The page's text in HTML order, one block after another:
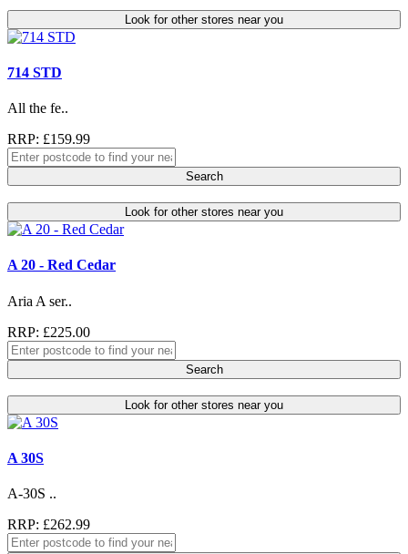
Look for other stores near you
714 STD
All the fe..
RRP: £159.99
Search
Look for other stores near you
A 20 - Red Cedar
Aria A ser..
RRP: £225.00
Search
Look for other stores near you
A 30S
A-30S ..
RRP: £262.99